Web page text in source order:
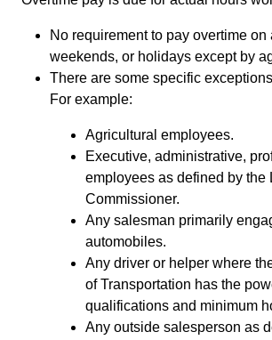
No requirement to pay overtime on
weekends, or holidays except by
There are some specific
For example:
Agricultural employees.
Executive, administrative,
employees as defined by the
Commissioner.
Any salesman primarily
automobiles.
Any driver or helper where
of Transportation has the
qualifications and minimum
Any outside salesperson as